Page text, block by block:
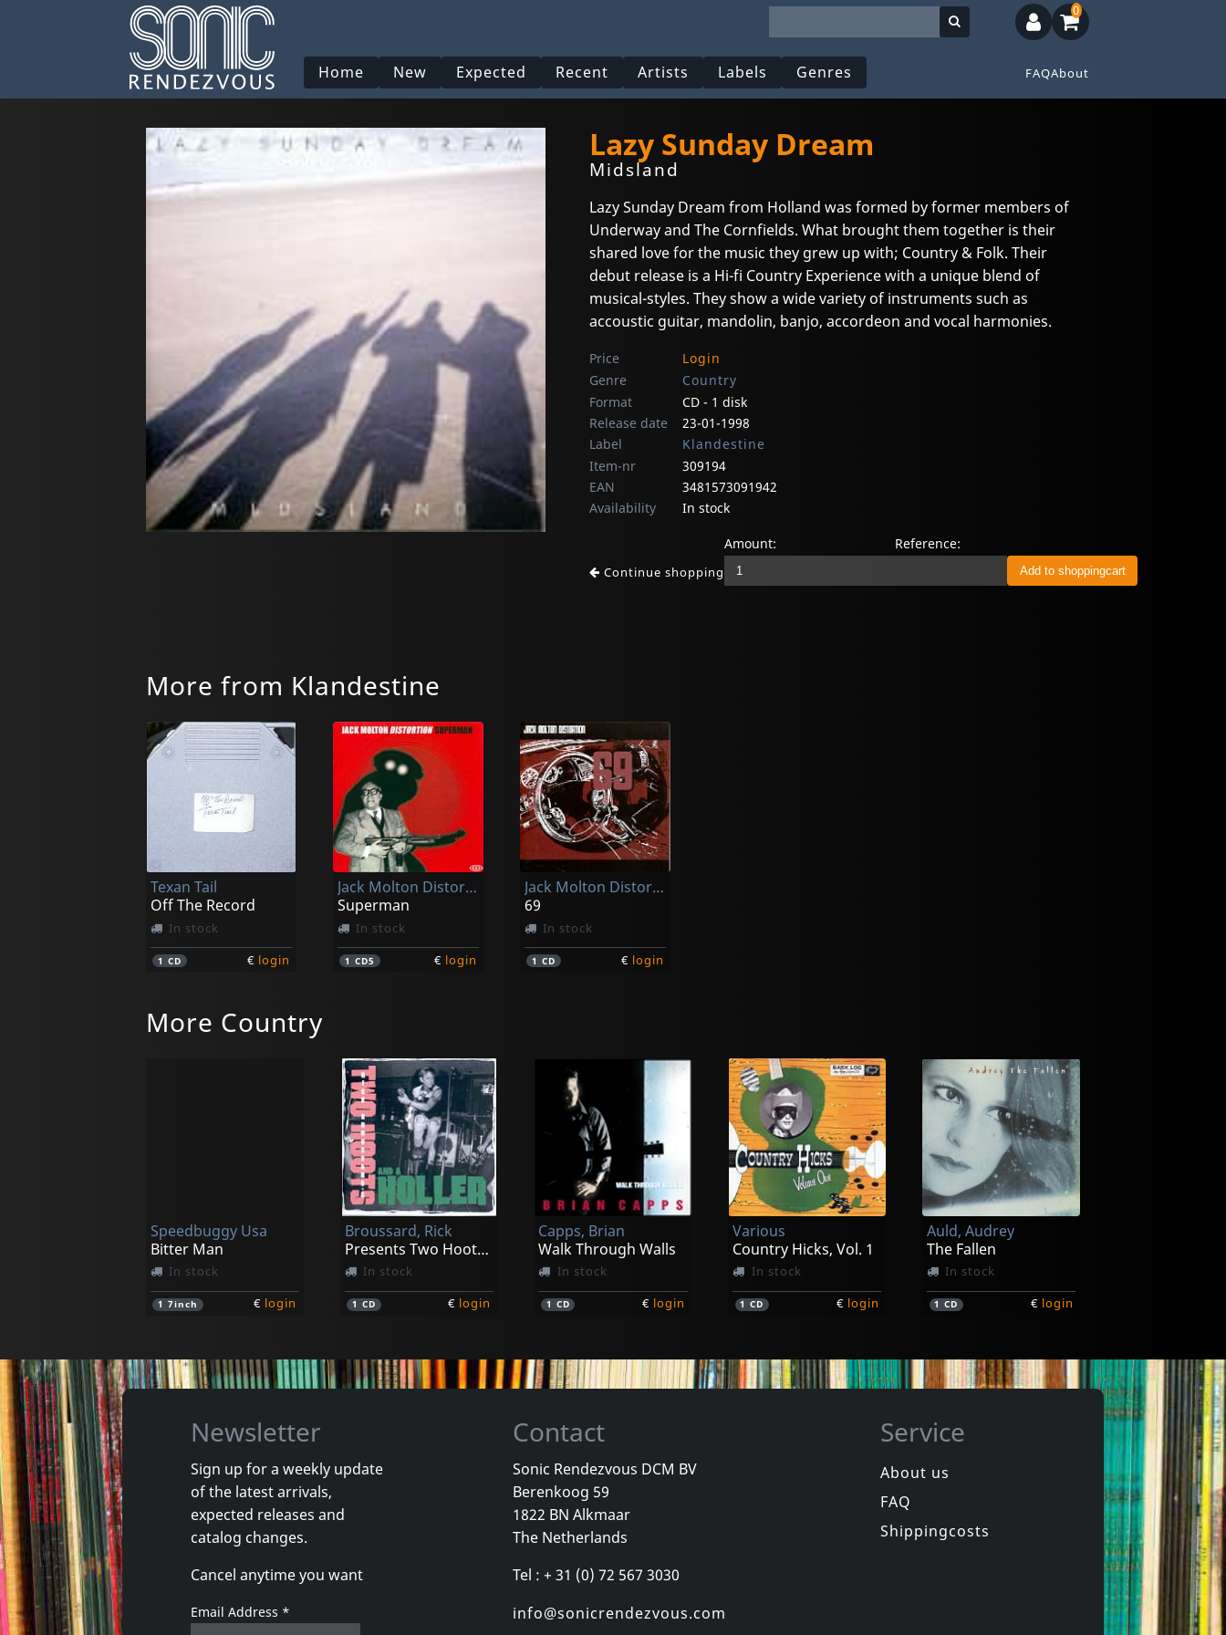
Home New Expected Recent Artists Labels Genres FAQAbout
0
Lazy Sunday Dream
Midsland
Lazy Sunday Dream from Holland was formed by former members of
Underway and The Cornfields. What brought them together is their
shared love for the music they grew up with; Country & Folk. Their
debut release is a Hi-fi Country Experience with a unique blend of
musical-styles. They show a wide variety of instruments such as
accoustic guitar, mandolin, banjo, accordeon and vocal harmonies.
Price
Login
Genre
Country
Format
CD - 1 disk
Release date
23-01-1998
Label
Klandestine
Item-nr
309194
EAN
3481573091942
Availability
In stock
Continue shopping
Amount: Reference:
More from Klandestine
Texan Tail
Off The Record
In stock
1CD € login
Jack Molton Distortion
Superman
In stock
1CD5 € login
Jack Molton Distortion
69
In stock
1CD € login
More Country
Speedbuggy Usa
Bitter Man
In stock
17inch € login
Broussard, Rick
Presents Two Hoots And A Holler
In stock
1 CD € login
Capps, Brian
Walk Through Walls
In stock
1 CD € login
Various
Country Hicks, Vol. 1
In stock
1CD € login
Auld, Audrey
The Fallen
In stock
1CD € login
Shea, Rick & Patty B
Our Shangri-la
In stock
€login 1CD
Lucky Tomblin Band
In stock
2CD €login
Protrudi, Rudi -& The Midnight Plowboys-
Shelter Valley Blues
In stock
Newsletter
Sign up for a weekly update
of the latest arrivals,
expected releases and
catalog changes.
Cancel anytime you want
Email Address *
Contact
Sonic Rendezvous DCM BV
Berenkoog 59
1822 BN Alkmaar
The Netherlands
Tel : + 31 (0) 72 567 3030
info@sonicrendezvous.com
Service
About us
FAQ
Shippingcosts